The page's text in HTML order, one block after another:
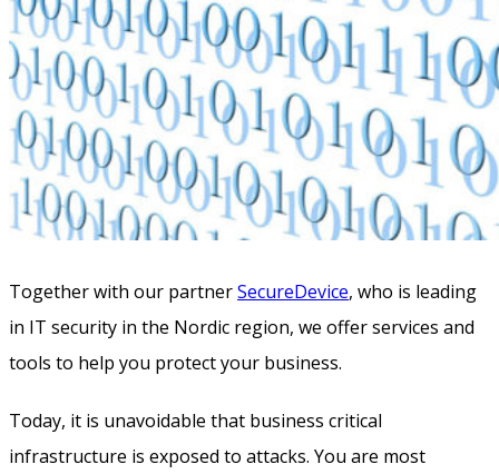
Together with our partnerSecureDevice, who is leading
in IT security in the Nordic region, we offer services and
tools to help you protect your business.
Today, it is unavoidable that business critical
infrastructure is exposed to attacks. You are most